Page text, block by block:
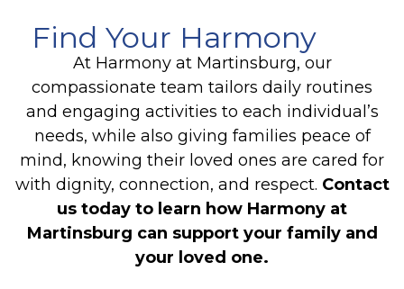
Find Your Harmony
At Harmony at Martinsburg, our
compassionate team tailors daily routines
and engaging activities to each individual’s
needs, while also giving families peace of
mind, knowing their loved ones are cared for
with dignity, connection, and respect. Contact
us today to learn how Harmony at
Martinsburg can support your family and
your loved one.